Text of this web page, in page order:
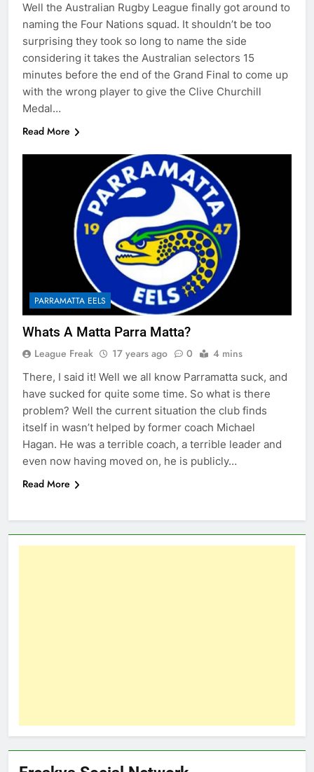
Well the Australian Rugby League finally got around to
naming the Four Nations squad. It shouldn’t be too
surprising they took so long to name the side
considering it takes the Australian selectors 15
minutes before the end of the Grand Final to come up
with the wrong player to give the Clive Churchill
Medal…
Read More
PARRAMATTA EELS
Whats A Matta Parra Matta?
League Freak 17 years ago 0 4 mins
There, I said it! Well we all know Parramatta suck, and
have sucked for quite some time. So what is there
problem? Well the current situation the club finds
itself in wasn’t helped by former coach Michael
Hagan. He was a terrible coach, a terrible leader and
even now having moved on, he is publicly…
Read More